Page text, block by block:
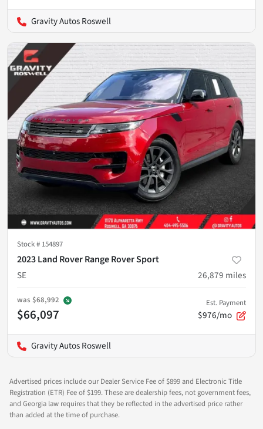
Gravity Autos Roswell
Stock # 154897
2023 Land Rover Range Rover Sport
SE
26,879 miles
was $68,992
$66,097
Est. Payment
$976/mo
Gravity Autos Roswell
Advertised prices include our Dealer Service Fee of $899 and Electronic Title
Registration (ETR) Fee of $199. These are dealership fees, not government fees,
and Georgia law requires that they be reflected in the advertised price rather
than added at the time of purchase.